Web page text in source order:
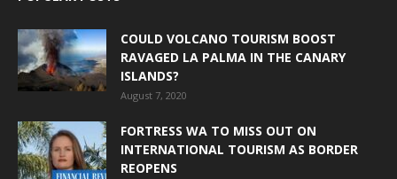
COULD VOLCANO TOURISM BOOST
RAVAGED LA PALMA IN THE CANARY
ISLANDS?
August 7, 2020
FORTRESS WA TO MISS OUT ON
INTERNATIONAL TOURISM AS BORDER
REOPENS